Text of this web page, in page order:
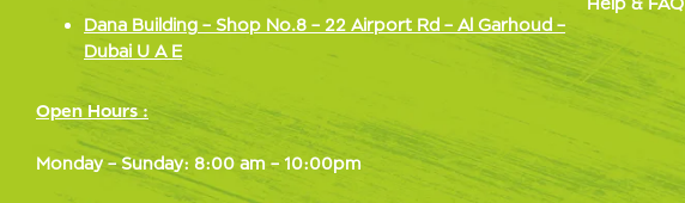
Dana Building – Shop No.8 – 22 Airport Rd – Al Garhoud –
Dubai U A E
Open Hours :
Monday – Sunday: 8:00 am – 10:00pm